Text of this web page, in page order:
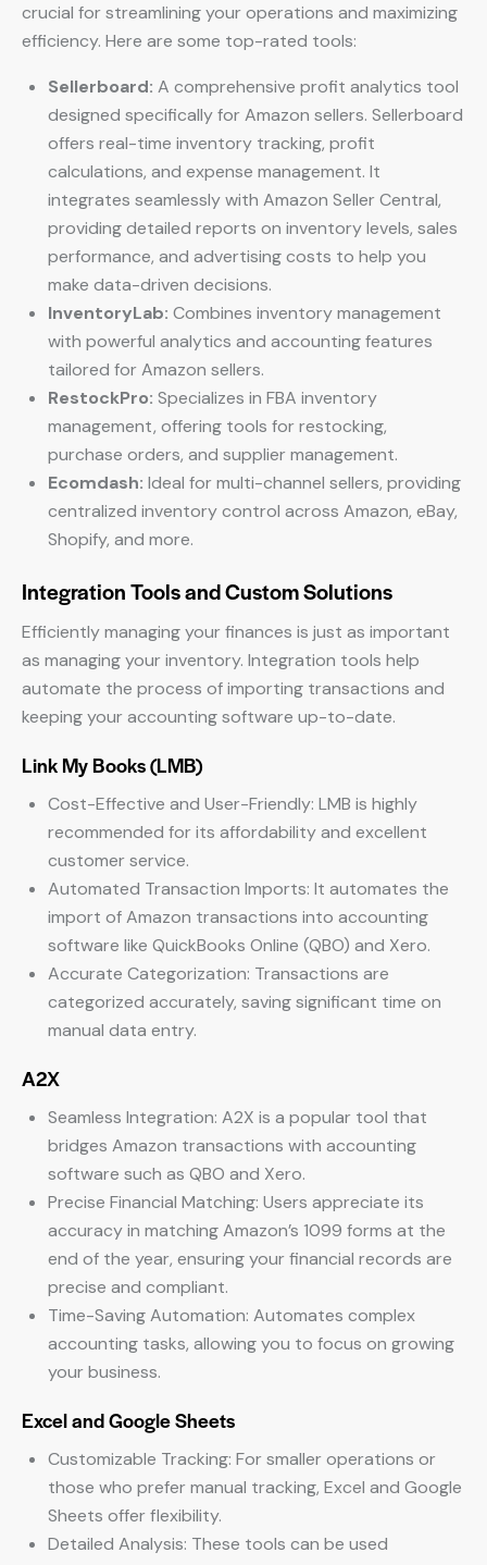
crucial for streamlining your operations and maximizing
efficiency. Here are some top-rated tools:
Sellerboard: A comprehensive profit analytics tool
designed specifically for Amazon sellers. Sellerboard
offers real-time inventory tracking, profit
calculations, and expense management. It
integrates seamlessly with Amazon Seller Central,
providing detailed reports on inventory levels, sales
performance, and advertising costs to help you
make data-driven decisions.
InventoryLab: Combines inventory management
with powerful analytics and accounting features
tailored for Amazon sellers.
RestockPro: Specializes in FBA inventory
management, offering tools for restocking,
purchase orders, and supplier management.
Ecomdash: Ideal for multi-channel sellers, providing
centralized inventory control across Amazon, eBay,
Shopify, and more.
Integration Tools and Custom Solutions
Efficiently managing your finances is just as important
as managing your inventory. Integration tools help
automate the process of importing transactions and
keeping your accounting software up-to-date.
Link My Books (LMB)
Cost-Effective and User-Friendly: LMB is highly
recommended for its affordability and excellent
customer service.
Automated Transaction Imports: It automates the
import of Amazon transactions into accounting
software like QuickBooks Online (QBO) and Xero.
Accurate Categorization: Transactions are
categorized accurately, saving significant time on
manual data entry.
A2X
Seamless Integration: A2X is a popular tool that
bridges Amazon transactions with accounting
software such as QBO and Xero.
Precise Financial Matching: Users appreciate its
accuracy in matching Amazon’s 1099 forms at the
end of the year, ensuring your financial records are
precise and compliant.
Time-Saving Automation: Automates complex
accounting tasks, allowing you to focus on growing
your business.
Excel and Google Sheets
Customizable Tracking: For smaller operations or
those who prefer manual tracking, Excel and Google
Sheets offer flexibility.
Detailed Analysis: These tools can be used